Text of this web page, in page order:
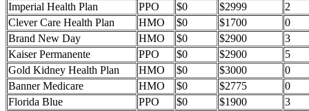
Imperial Health Plan
PPO $0 $2999
2
Clever Care Health Plan
HMO $0 $1700
0
Brand New Day
HMO $0 $2900
3
Kaiser Permanente
PPO $0 $2900
5
Gold Kidney Health Plan
HMO $0 $3000
0
Banner Medicare
HMO $0 $2775
0
Florida Blue
PPO $0 $1900
3